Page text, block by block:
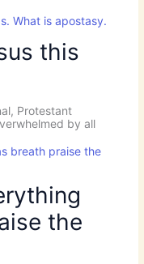
this
Protestant
by all
the